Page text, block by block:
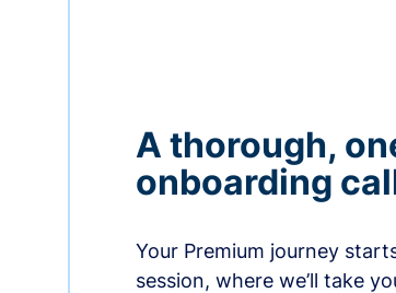
A thorough,
onboarding
Your Premium journey
session, where we’ll take